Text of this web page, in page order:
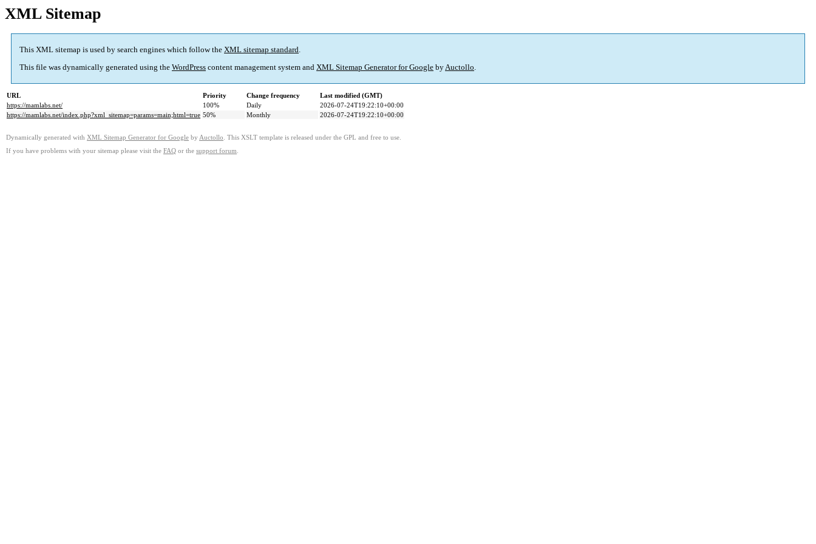
XML Sitemap
This XML sitemap is used by search engines which follow the XML sitemap standard.
This file was dynamically generated using the WordPress content management system and XML Sitemap Generator for Google byAuctollo.
URL Priority Change frequency
Last modified (GMT)
https://mamlabs.net/
100% Daily
2026-07-24T19:22:10+00:00
https://mamlabs.net/index.php?xml_sitemap=params=main;html=true 50% Monthly 2026-07-24T19:22:10+00:00
Dynamically generated with XML Sitemap Generator for Google by Auctollo . This XSLT template is released under the GPL and free to use.
If you have problems with your sitemap please visit the FAQ or the support forum